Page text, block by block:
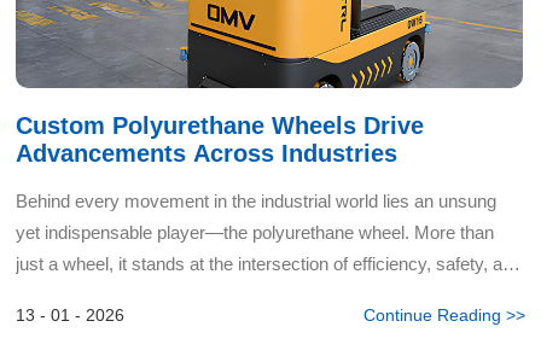
Custom Polyurethane Wheels Drive
Advancements Across Industries
Behind every movement in the industrial world lies an unsung
yet indispensable player—the polyurethane wheel. More than
just a wheel, it stands at the intersection of efficiency, safety, and
13 - 01 - 2026 Continue Reading >>